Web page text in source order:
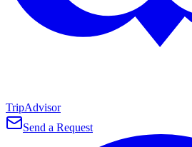
TripAdvisor
Send a Request